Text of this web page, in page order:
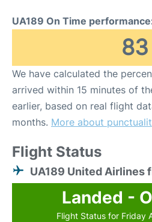
UA189 On Time
83
We have calculated the
arrived within 15 minutes of
earlier, based on real flight
months. More about
Flight Status
UA189 United Airlines
Landed -
Flight Status for Friday